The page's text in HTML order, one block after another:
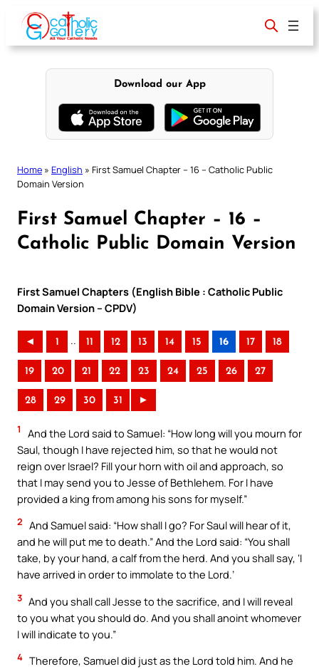
content
Download our App
Home » English » First Samuel Chapter – 16 – Catholic Public
Domain Version
First Samuel Chapter – 16 –
Catholic Public Domain Version
First Samuel Chapters (English Bible : Catholic Public
Domain Version – CPDV)
◄ 1 .. 11 12 13 14 15 16 17 18
19 20 21 22 23 24 25 26 27
28 29 30 31 ►
1
And the Lord said to Samuel: “How long will you mourn for
Saul, though I have rejected him, so that he would not
reign over Israel? Fill your horn with oil and approach, so
that I may send you to Jesse of Bethlehem. For I have
provided a king from among his sons for myself.”
2 And Samuel said: “How shall I go? For Saul will hear of it,
and he will put me to death.” And the Lord said: “You shall
take, by your hand, a calf from the herd. And you shall say, ‘I
have arrived in order to immolate to the Lord.’
3 And you shall call Jesse to the sacrifice, and I will reveal
to you what you should do. And you shall anoint whomever
I will indicate to you.”
4 Therefore, Samuel did just as the Lord told him. And he